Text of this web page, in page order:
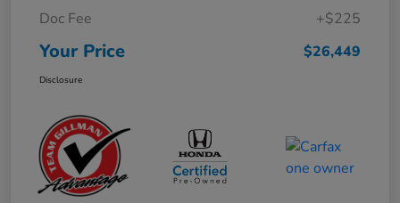
Doc Fee
+$225
Your Price $26,449
Disclosure